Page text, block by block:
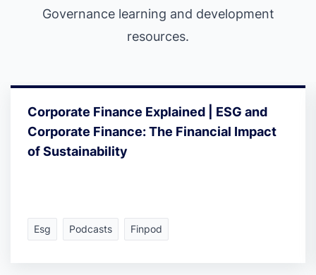
Governance learning and development
resources.
Corporate Finance Explained | ESG and
Corporate Finance: The Financial Impact
of Sustainability
Esg Podcasts Finpod